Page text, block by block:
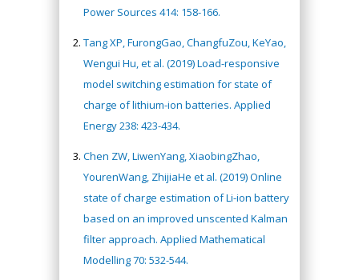
Power Sources 414: 158-166.
Tang XP, FurongGao, ChangfuZou, KeYao,
Wengui Hu, et al. (2019) Load-responsive
model switching estimation for state of
charge of lithium-ion batteries. Applied
Energy 238: 423-434.
Chen ZW, LiwenYang, XiaobingZhao,
YourenWang, ZhijiaHe et al. (2019) Online
state of charge estimation of Li-ion battery
based on an improved unscented Kalman
filter approach. Applied Mathematical
Modelling 70: 532-544.